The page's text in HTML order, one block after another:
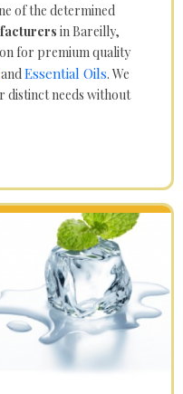
of the determined
in Bareilly,
for premium quality
andEssential Oils. We
distinct needs without